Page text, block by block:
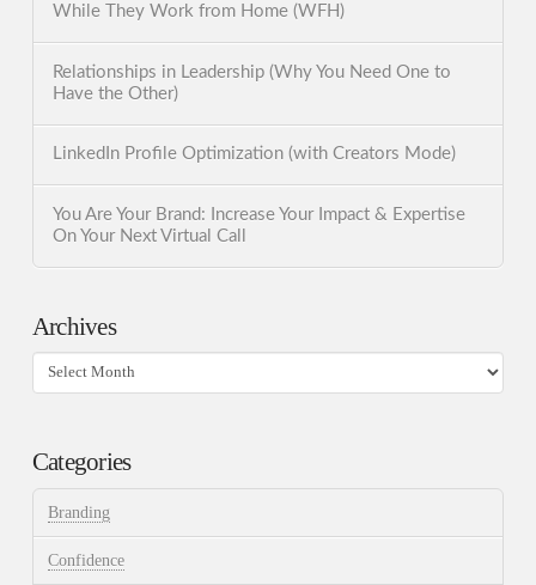
While They Work from Home (WFH)
Relationships in Leadership (Why You Need One to
Have the Other)
LinkedIn Profile Optimization (with Creators Mode)
You Are Your Brand: Increase Your Impact & Expertise
On Your Next Virtual Call
Archives
Archives
Categories
Branding
Confidence